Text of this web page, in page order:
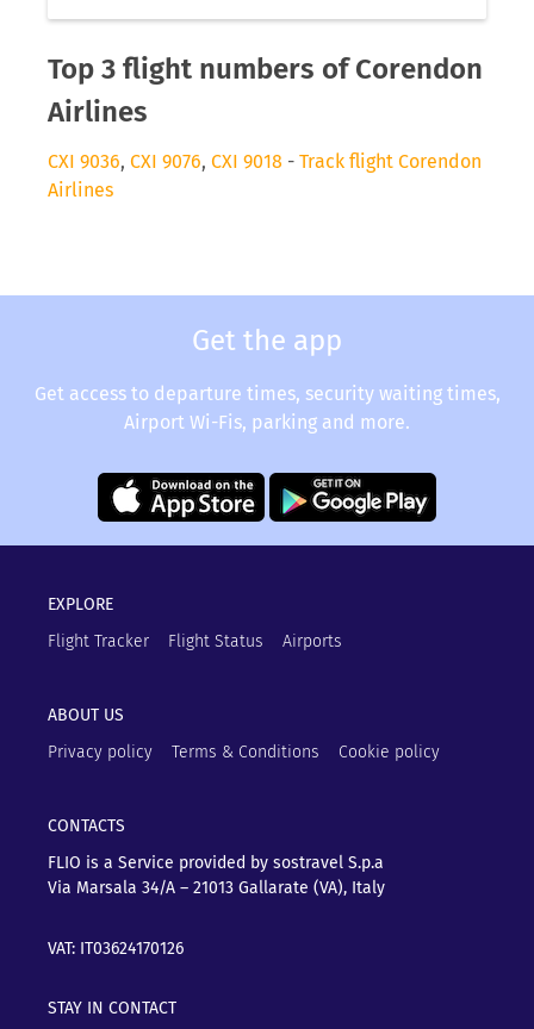
Top 3 flight numbers of Corendon
Airlines
CXI 9036, CXI 9076, CXI 9018 - Track flight Corendon
Airlines
Get the app
Get access to departure times, security waiting times,
Airport Wi-Fis, parking and more.
EXPLORE
Flight Tracker
Flight Status Airports
ABOUT US
Privacy policy
Terms & Conditions Cookie policy
CONTACTS
FLIO is a Service provided by sostravel S.p.a
Via Marsala 34/A – 21013 Gallarate (VA), Italy
VAT: IT03624170126
STAY IN CONTACT